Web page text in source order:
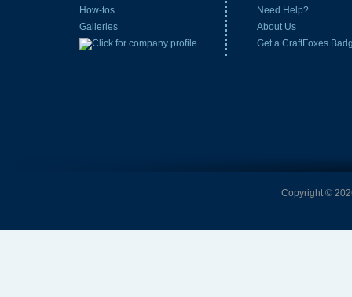
How-tos
Galleries
Need Help?
About Us
Get a CraftFoxes
Copyright ©